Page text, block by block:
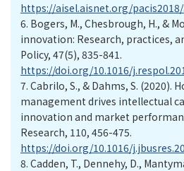
https://aisel.aisnet.org/
6. Bogers, M., Chesbrough, H., &
innovation: Research, practices,
Policy, 47(5), 835-841.
https://doi.org/10.1016/
7. Cabrilo, S., & Dahms, S. (2020).
management drives intellectual
innovation and market
Research, 110, 456-475.
https://doi.org/10.1016/
8. Cadden, T., Dennehy, D.,